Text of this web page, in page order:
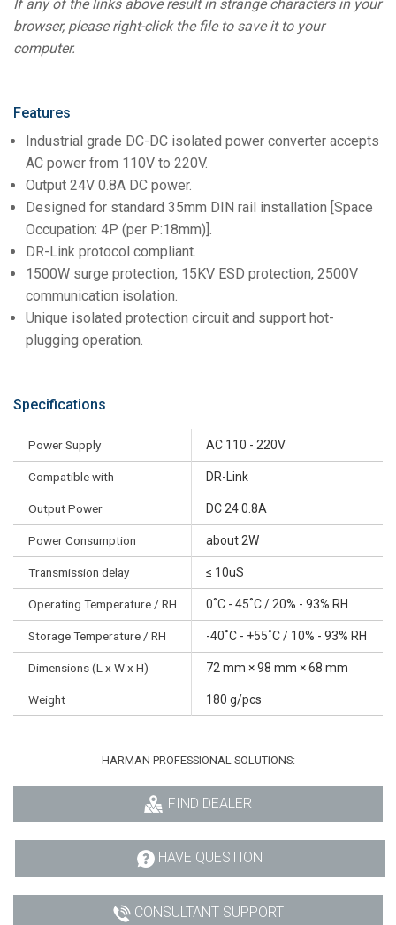
If any of the links above result in strange characters in your
browser, please right-click the file to save it to your
computer.
Features
Industrial grade DC-DC isolated power converter accepts
AC power from 110V to 220V.
Output 24V 0.8A DC power.
Designed for standard 35mm DIN rail installation [Space
Occupation: 4P (per P:18mm)].
DR-Link protocol compliant.
1500W surge protection, 15KV ESD protection, 2500V
communication isolation.
Unique isolated protection circuit and support hot-
plugging operation.
Specifications
Power Supply AC 110 - 220V
Compatible with DR-Link
Output Power DC 24 0.8A
Power Consumption about 2W
Transmission delay ≤ 10uS
Operating Temperature / RH 0˚C - 45˚C / 20% - 93% RH
Storage Temperature / RH -40˚C - +55˚C / 10% - 93% RH
Dimensions (L x W x H) 72 mm × 98 mm × 68 mm
Weight 180 g/pcs
HARMAN PROFESSIONAL SOLUTIONS:
FIND DEALER
HAVE QUESTION
CONSULTANT SUPPORT